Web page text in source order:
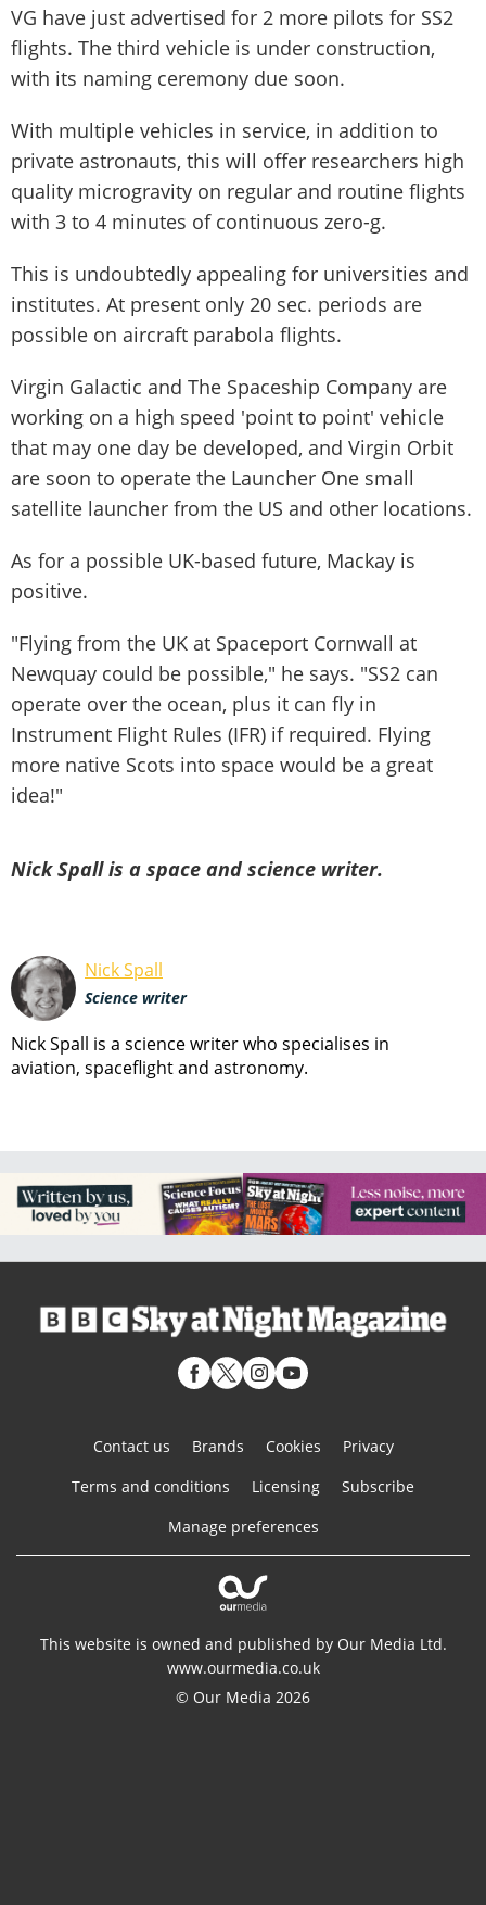
VG have just advertised for 2 more pilots for SS2
flights. The third vehicle is under construction,
with its naming ceremony due soon.
With multiple vehicles in service, in addition to
private astronauts, this will offer researchers high
quality microgravity on regular and routine flights
with 3 to 4 minutes of continuous zero-g.
This is undoubtedly appealing for universities and
institutes. At present only 20 sec. periods are
possible on aircraft parabola flights.
Virgin Galactic and The Spaceship Company are
working on a high speed 'point to point' vehicle
that may one day be developed, and Virgin Orbit
are soon to operate the Launcher One small
satellite launcher from the US and other locations.
As for a possible UK-based future, Mackay is
positive.
"Flying from the UK at Spaceport Cornwall at
Newquay could be possible," he says. "SS2 can
operate over the ocean, plus it can fly in
Instrument Flight Rules (IFR) if required. Flying
more native Scots into space would be a great
idea!"
Nick Spall is a space and science writer.
Nick Spall
Science writer
Nick Spall is a science writer who specialises in
aviation, spaceflight and astronomy.
Contact us Brands Cookies
Privacy
Terms and conditions
Licensing
Subscribe
Manage preferences
This website is owned and published by Our Media Ltd.
www.ourmedia.co.uk
© Our Media 2026